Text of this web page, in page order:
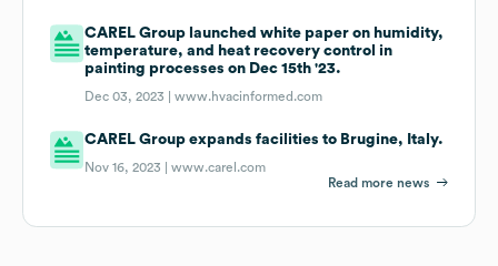
CAREL Group launched white paper on humidity,
temperature, and heat recovery control in
painting processes on Dec 15th '23.
Dec 03, 2023 |www.hvacinformed.com
CAREL Group expands facilities to Brugine, Italy.
Nov 16, 2023 |www.carel.com
Read more news